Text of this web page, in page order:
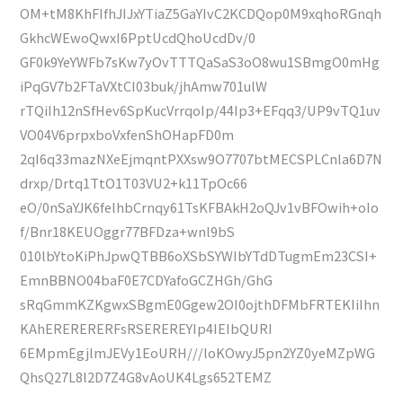
OM+tM8KhFIfhJIJxYTiaZ5GaYIvC2KCDQop0M9xqhoRGnqh
GkhcWEwoQwxI6PptUcdQhoUcdDv/0
GF0k9YeYWFb7sKw7yOvTTTQaSaS3oO8wu1SBmgO0mHg
iPqGV7b2FTaVXtCI03buk/jhAmw701ulW
rTQiIh12nSfHev6SpKucVrrqoIp/44Ip3+EFqq3/UP9vTQ1uv
VO04V6prpxboVxfenShOHapFD0m
2qI6q33mazNXeEjmqntPXXsw9O7707btMECSPLCnla6D7N
drxp/Drtq1TtO1T03VU2+k11TpOc66
eO/0nSaYJK6felhbCrnqy61TsKFBAkH2oQJv1vBFOwih+oIo
f/Bnr18KEUOggr77BFDza+wnl9bS
010lbYtoKiPhJpwQTBB6oXSbSYWIbYTdDTugmEm23CSI+
EmnBBNO04baF0E7CDYafoGCZHGh/GhG
sRqGmmKZKgwxSBgmE0Ggew2OI0ojthDFMbFRTEKIiIhn
KAhERERERERFsRSEREREYIp4IEIbQURI
6EMpmEgjlmJEVy1EoURH///loKOwyJ5pn2YZ0yeMZpWG
QhsQ27L8l2D7Z4G8vAoUK4Lgs652TEMZ